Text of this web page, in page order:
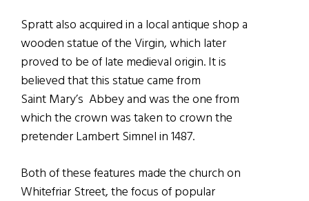
Spratt also acquired in a local antique shop a
wooden statue of the Virgin, which later
proved to be of late medieval origin. It is
believed that this statue came from
Saint Mary’s Abbey and was the one from
which the crown was taken to crown the
pretender Lambert Simnel in 1487.
Both of these features made the church on
Whitefriar Street, the focus of popular